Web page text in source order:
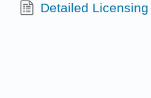
Detailed Licensing